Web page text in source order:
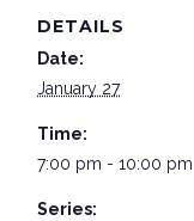
DETAILS
Date:
January 27
Time:
7:00 pm - 10:00 pm
Series: